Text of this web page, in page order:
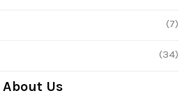
(7)
(34)
About Us